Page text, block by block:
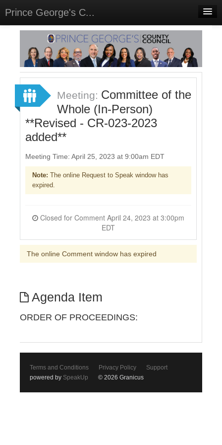
Prince George's C...
Home
Meetings
Select Language▼
Sign In
Sign Up
Meeting: Committee of the
Whole (In-Person)
**Revised - CR-023-2023
added**
Meeting Time: April 25, 2023 at 9:00am EDT
Note: The online Request to Speak window has
expired.
EDT
The online Comment window has expired
Agenda Item
ORDER OF PROCEEDINGS:
Terms and Conditions Privacy Policy
Support
powered by SpeakUp © 2026 Granicus